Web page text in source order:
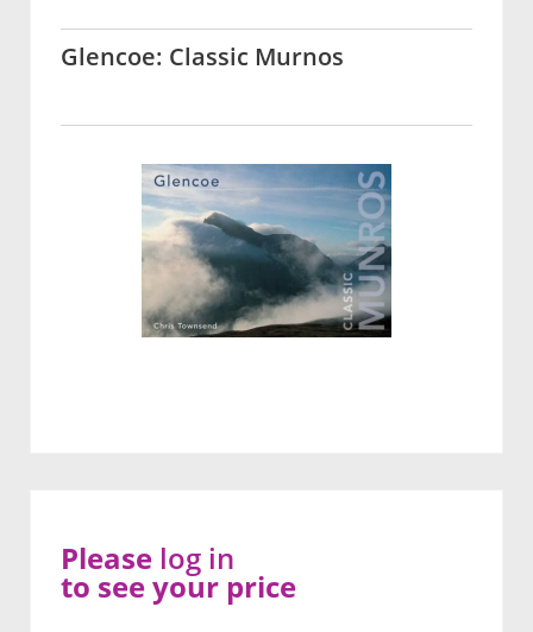
Glencoe: Classic Murnos
Please log in
to see your price